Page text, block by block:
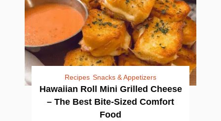
Recipes Snacks & Appetizers
Hawaiian Roll Mini Grilled Cheese
– The Best Bite-Sized Comfort
Food